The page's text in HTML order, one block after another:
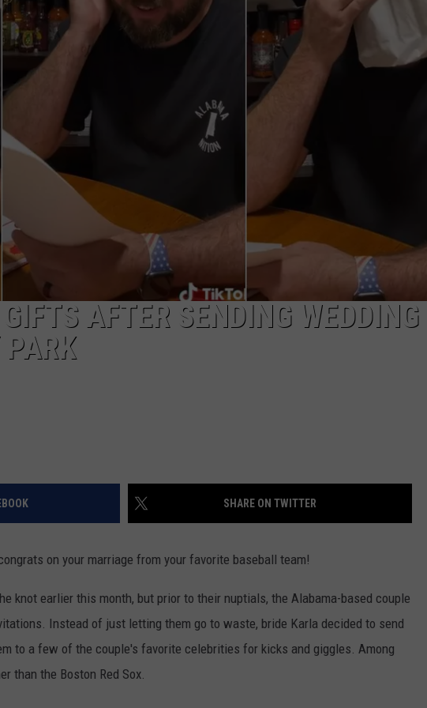
TESH ADVERTISE
JOB OPPORTUNITIES
AFTER SENDING WEDDING
PARK
SHARE ON TWITTER
on your marriage from your favorite baseball team!
knot earlier this month, but prior to their nuptials, the Alabama-based couple
Instead of just letting them go to waste, bride Karla decided to send
to a few of the couple's favorite celebrities for kicks and giggles. Among
than the Boston Red Sox.